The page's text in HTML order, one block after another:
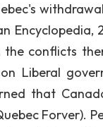
Encyclopedia,
conflicts
Liberal
that
Forver).